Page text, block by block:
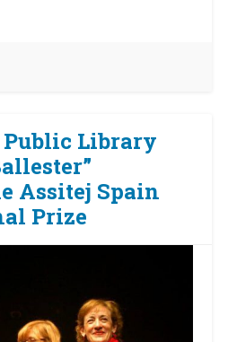
Public Library
Assitej Spain
Prize